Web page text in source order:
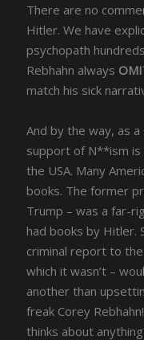
There are no
Hitler. We have
psychopath
Rebhahn always
match his sick
And by the way, as
support of N**ism is
the USA. Many
books. The former
Trump – was a far-
had books by Hitler.
criminal report to
which it wasn’t –
another than
freak Corey
thinks about